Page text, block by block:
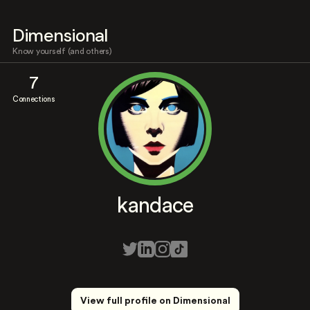
Dimensional
Know yourself (and others)
7
Connections
kandace
View full profile on Dimensional